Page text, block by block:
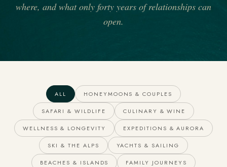
where, and what only forty years of relationships can
open.
ALL HONEYMOONS & COUPLES
SAFARI & WILDLIFE CULINARY & WINE
WELLNESS & LONGEVITY EXPEDITIONS & AURORA
SKI & THE ALPS YACHTS & SAILING
BEACHES & ISLANDS FAMILY JOURNEYS